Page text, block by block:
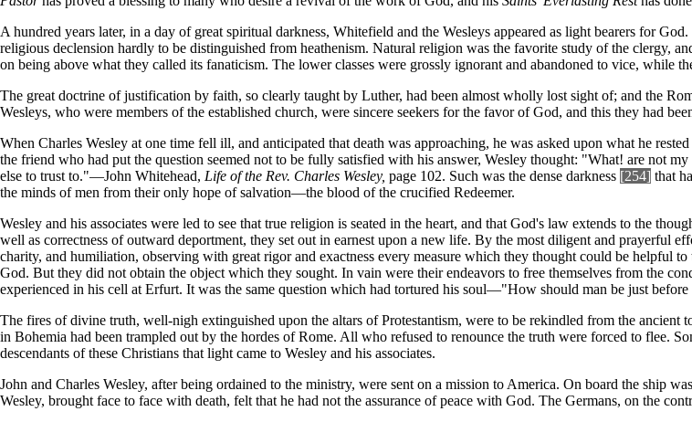
A hundred years later, in a day of great spiritual darkness, Whitefield and the Wesleys appeared as light bearers for
religious declension hardly to be distinguished from heathenism. Natural religion was the favorite study of the clergy,
on being above what they called its fanaticism. The lower classes were grossly ignorant and abandoned to vice, while
The great doctrine of justification by faith, so clearly taught by Luther, had been almost wholly lost sight of; and the
Wesleys, who were members of the established church, were sincere seekers for the favor of God, and this they had
When Charles Wesley at one time fell ill, and anticipated that death was approaching, he was asked upon what he
the friend who had put the question seemed not to be fully satisfied with his answer, Wesley thought: "What! are not
else to trust to."—John Whitehead, Life of the Rev. Charles Wesley, page 102. Such was the dense darkness [254] that
the minds of men from their only hope of salvation—the blood of the crucified Redeemer.
Wesley and his associates were led to see that true religion is seated in the heart, and that God's law extends to the
well as correctness of outward deportment, they set out in earnest upon a new life. By the most diligent and prayerful
charity, and humiliation, observing with great rigor and exactness every measure which they thought could be helpful
God. But they did not obtain the object which they sought. In vain were their endeavors to free themselves from the
experienced in his cell at Erfurt. It was the same question which had tortured his soul—"How should man be just
The fires of divine truth, well-nigh extinguished upon the altars of Protestantism, were to be rekindled from the
in Bohemia had been trampled out by the hordes of Rome. All who refused to renounce the truth were forced to flee.
descendants of these Christians that light came to Wesley and his associates.
John and Charles Wesley, after being ordained to the ministry, were sent on a mission to America. On board the ship
Wesley, brought face to face with death, felt that he had not the assurance of peace with God. The Germans, on the